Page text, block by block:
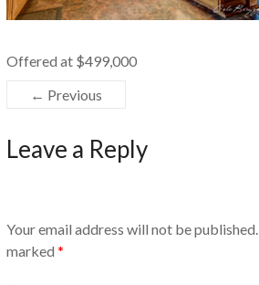
Offered at $499,000
← Previous
Leave a Reply
Your email address will not be published.
marked *